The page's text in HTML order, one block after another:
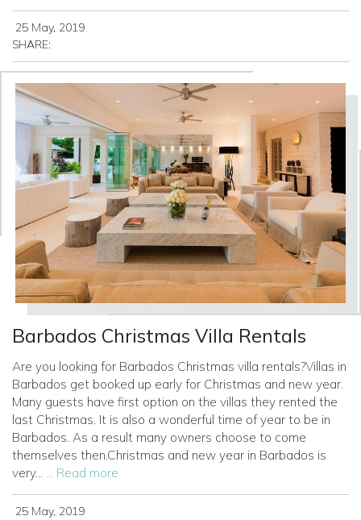
25 May, 2019
SHARE:
Barbados Christmas Villa Rentals
Are you looking for Barbados Christmas villa rentals?Villas in
Barbados get booked up early for Christmas and new year.
Many guests have first option on the villas they rented the
last Christmas. It is also a wonderful time of year to be in
Barbados. As a result many owners choose to come
themselves then.Christmas and new year in Barbados is
very... ... Read more
25 May, 2019